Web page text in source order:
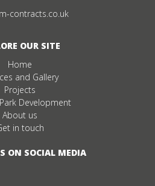
contracts.co.uk
OUR SITE
Home
and Gallery
Projects
Development
About us
in touch
ON SOCIAL MEDIA